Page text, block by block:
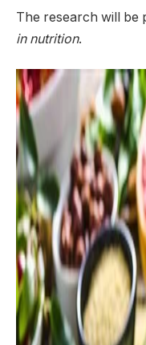
The research will be
in nutrition.